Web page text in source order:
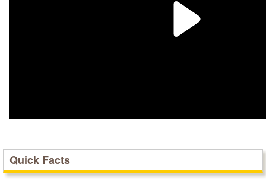
Quick Facts